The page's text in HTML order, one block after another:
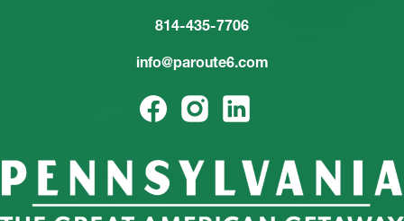
814-435-7706
info@paroute6.com